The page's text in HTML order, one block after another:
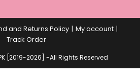
and Returns Policy
My account
Track Order
[2019-2026] -All Rights Reserved